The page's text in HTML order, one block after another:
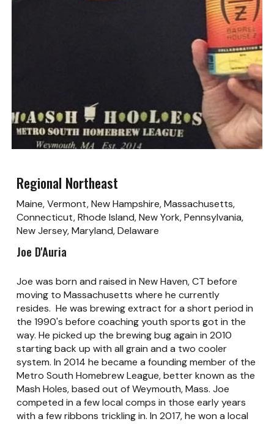
Regional Northeast
Maine, Vermont, New Hampshire, Massachusetts,
Connecticut, Rhode Island, New York, Pennsylvania,
New Jersey, Maryland, Delaware
Joe D'Auria
Joe was born and raised in New Haven, CT before
moving to Massachusetts where he currently
resides. He was brewing extract for a short period in
the 1990's before coaching youth sports got in the
way. He picked up the brewing bug again in 2010
starting back up with all grain and a two cooler
system. In 2014 he became a founding member of the
Metro South Homebrew League, better known as the
Mash Holes, based out of Weymouth, Mass. Joe
competed in a few local comps in those early years
with a few ribbons trickling in. In 2017, he won a local